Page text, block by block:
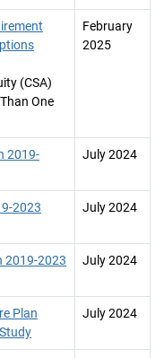
(CSA)
One
February
2025
2019-
July 2024
2023
July 2024
2019-2023
July 2024
Plan
July 2024